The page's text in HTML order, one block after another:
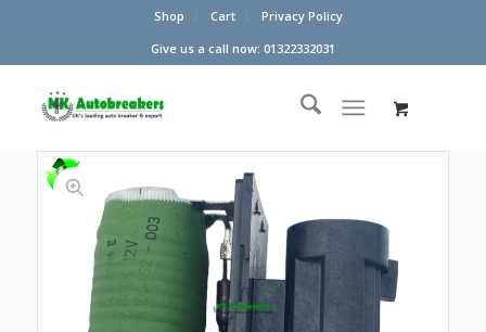
Shop Cart
Privacy Policy
Give us a call now: 01322332031